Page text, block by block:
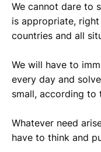
We cannot dare to
is appropriate,
countries and all
We will have to
every day and
small, according to
Whatever need
have to think and